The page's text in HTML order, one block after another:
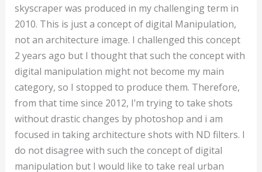
skyscraper was produced in my challenging term in
2010. This is just a concept of digital Manipulation,
not an architecture image. I challenged this concept
2 years ago but I thought that such the concept with
digital manipulation might not become my main
category, so I stopped to produce them. Therefore,
from that time since 2012, I’m trying to take shots
without drastic changes by photoshop and i am
focused in taking architecture shots with ND filters. I
do not disagree with such the concept of digital
manipulation but I would like to take real urban